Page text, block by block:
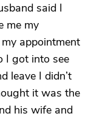
said I
me my
appointment
I got into see
leave I didn’t
it was the
his wife and